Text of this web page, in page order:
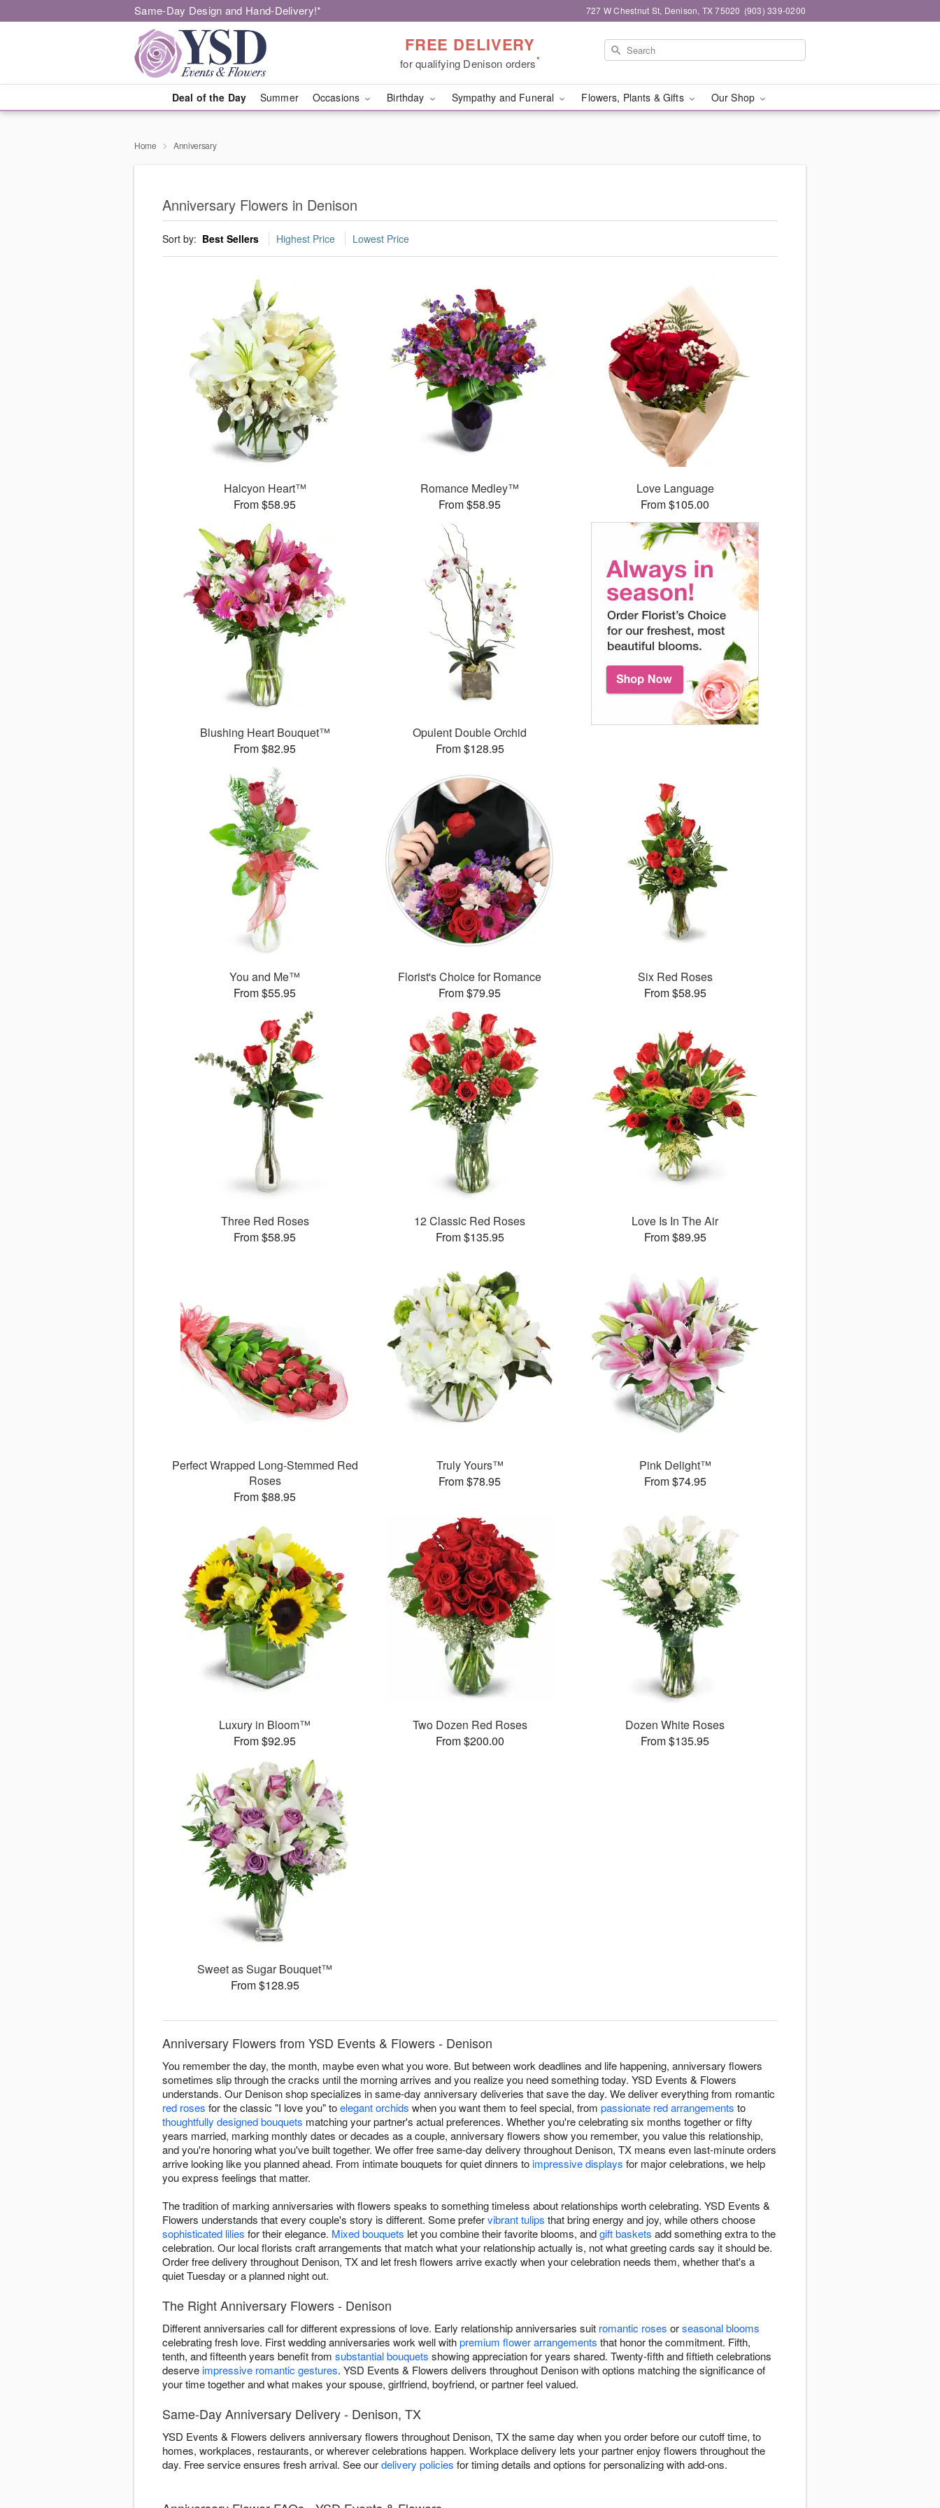
Same-Day Design and Hand-Delivery!* 727 W Chestnut St, Denison, TX 75020 (903) 339-0200
FREE DELIVERY
for qualifying Denison orders*
Deal of the Day Summer Occasions Birthday Sympathy and Funeral Flowers, Plants & Gifts Our Shop
Home Anniversary
Anniversary Flowers in Denison
Sort by: Best Sellers Highest Price Lowest Price
Halcyon Heart™
From $58.95
Romance Medley™
From $58.95
Love Language
From $105.00
Blushing Heart Bouquet™
From $82.95
Opulent Double Orchid
From $128.95
You and Me™
From $55.95
Florist's Choice for Romance
From $79.95
Six Red Roses
From $58.95
Three Red Roses
From $58.95
12 Classic Red Roses
From $135.95
Love Is In The Air
From $89.95
Perfect Wrapped Long-Stemmed Red
Roses
From $88.95
Truly Yours™
From $78.95
Pink Delight™
From $74.95
Luxury in Bloom™
From $92.95
Two Dozen Red Roses
From $200.00
Dozen White Roses
From $135.95
Sweet as Sugar Bouquet™
From $128.95
Anniversary Flowers from YSD Events & Flowers - Denison
You remember the day, the month, maybe even what you wore. But between work deadlines and life happening, anniversary flowers
sometimes slip through the cracks until the morning arrives and you realize you need something today. YSD Events & Flowers
understands. Our Denison shop specializes in same-day anniversary deliveries that save the day. We deliver everything from romantic
red roses for the classic "I love you" toelegant orchids when you want them to feel special, from passionate red arrangements to
thoughtfully designed bouquets matching your partner's actual preferences. Whether you're celebrating six months together or fifty
years married, marking monthly dates or decades as a couple, anniversary flowers show you remember, you value this relationship,
and you're honoring what you've built together. We offer free same-day delivery throughout Denison, TX means even last-minute orders
arrive looking like you planned ahead. From intimate bouquets for quiet dinners toimpressive displays for major celebrations, we help
you express feelings that matter.
The tradition of marking anniversaries with flowers speaks to something timeless about relationships worth celebrating. YSD Events &
Flowers understands that every couple's story is different. Some prefervibrant tulips that bring energy and joy, while others choose
sophisticated lilies for their elegance. Mixed bouquets let you combine their favorite blooms, andgift baskets add something extra to the
celebration. Our local florists craft arrangements that match what your relationship actually is, not what greeting cards say it should be.
Order free delivery throughout Denison, TX and let fresh flowers arrive exactly when your celebration needs them, whether that's a
quiet Tuesday or a planned night out.
The Right Anniversary Flowers - Denison
Different anniversaries call for different expressions of love. Early relationship anniversaries suit romantic roses orseasonal blooms
celebrating fresh love. First wedding anniversaries work well withpremium flower arrangements that honor the commitment. Fifth,
tenth, and fifteenth years benefit from substantial bouquets showing appreciation for years shared. Twenty-fifth and fiftieth celebrations
deserveimpressive romantic gestures. YSD Events & Flowers delivers throughout Denison with options matching the significance of
your time together and what makes your spouse, girlfriend, boyfriend, or partner feel valued.
Same-Day Anniversary Delivery - Denison, TX
YSD Events & Flowers delivers anniversary flowers throughout Denison, TX the same day when you order before our cutoff time, to
homes, workplaces, restaurants, or wherever celebrations happen. Workplace delivery lets your partner enjoy flowers throughout the
day. Free service ensures fresh arrival. See ourdelivery policies for timing details and options for personalizing with add-ons.